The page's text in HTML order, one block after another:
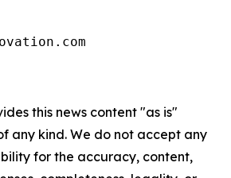
this news content "as is"
any kind. We do not accept any
for the accuracy, content,